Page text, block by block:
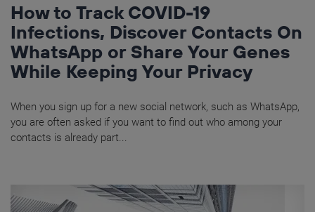
How to Track COVID-19
Infections, Discover Contacts On
WhatsApp or Share Your Genes
While Keeping Your Privacy
When you sign up for a new social network, such as WhatsApp,
you are often asked if you want to find out who among your
contacts is already part...